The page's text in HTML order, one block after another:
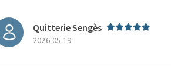
Quitterie Sengès
2026-05-19